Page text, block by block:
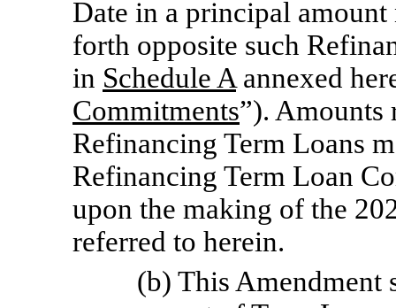
Date in a principal amount
forth opposite such
in Schedule A annexed
Commitments”). Amounts
Refinancing Term Loans
Refinancing Term Loan
upon the making of the
referred to herein.
(b) This Amendment